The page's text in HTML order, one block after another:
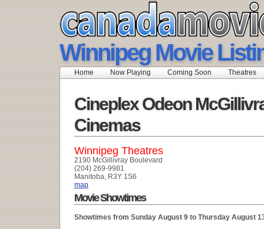
Winnipeg Movie
Home Now Playing Coming Soon Theatres
Cineplex Odeon
Cinemas
Winnipeg Theatres
2190 McGillivray Boulevard
(204) 269-9981
Manitoba, R3Y 1S6
map
Movie Showtimes
Showtimes from Sunday August 9 to Thursday August